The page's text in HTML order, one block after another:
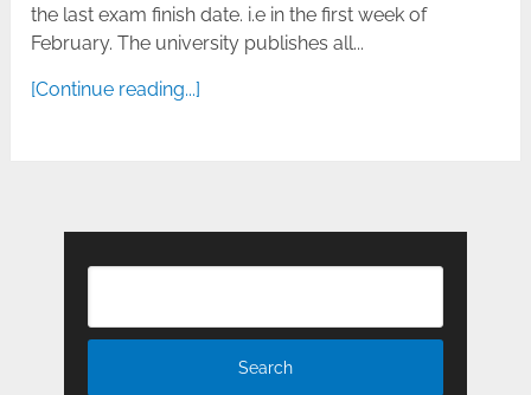
the last exam finish date. i.e in the first week of
February. The university publishes all...
[Continue reading...]